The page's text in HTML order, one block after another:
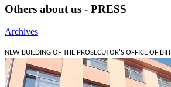
Others about us - PRESS
Archives
NEW BUILDING OF THE PROSECUTOR'S OFFICE OF BIH